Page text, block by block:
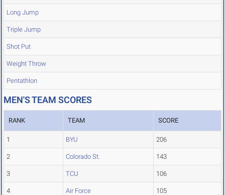
Long Jump
Triple Jump
Shot Put
Weight Throw
Pentathlon
MEN'S TEAM SCORES
RANK TEAM SCORE
1 BYU 206
2 Colorado St. 143
3 TCU 106
4 Air Force 105